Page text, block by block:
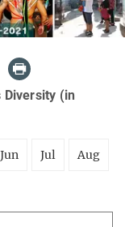
Diversity (in
Jun Jul Aug